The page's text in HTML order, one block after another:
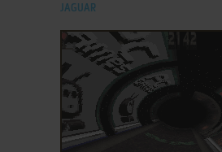
JAGUAR